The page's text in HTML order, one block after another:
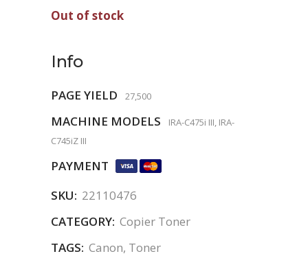
Out of stock
Info
PAGE YIELD 27,500
MACHINE MODELS
IRA-C475i III, IRA-
C745iZ III
PAYMENT
SKU: 22110476
CATEGORY: Copier Toner
TAGS: Canon, Toner